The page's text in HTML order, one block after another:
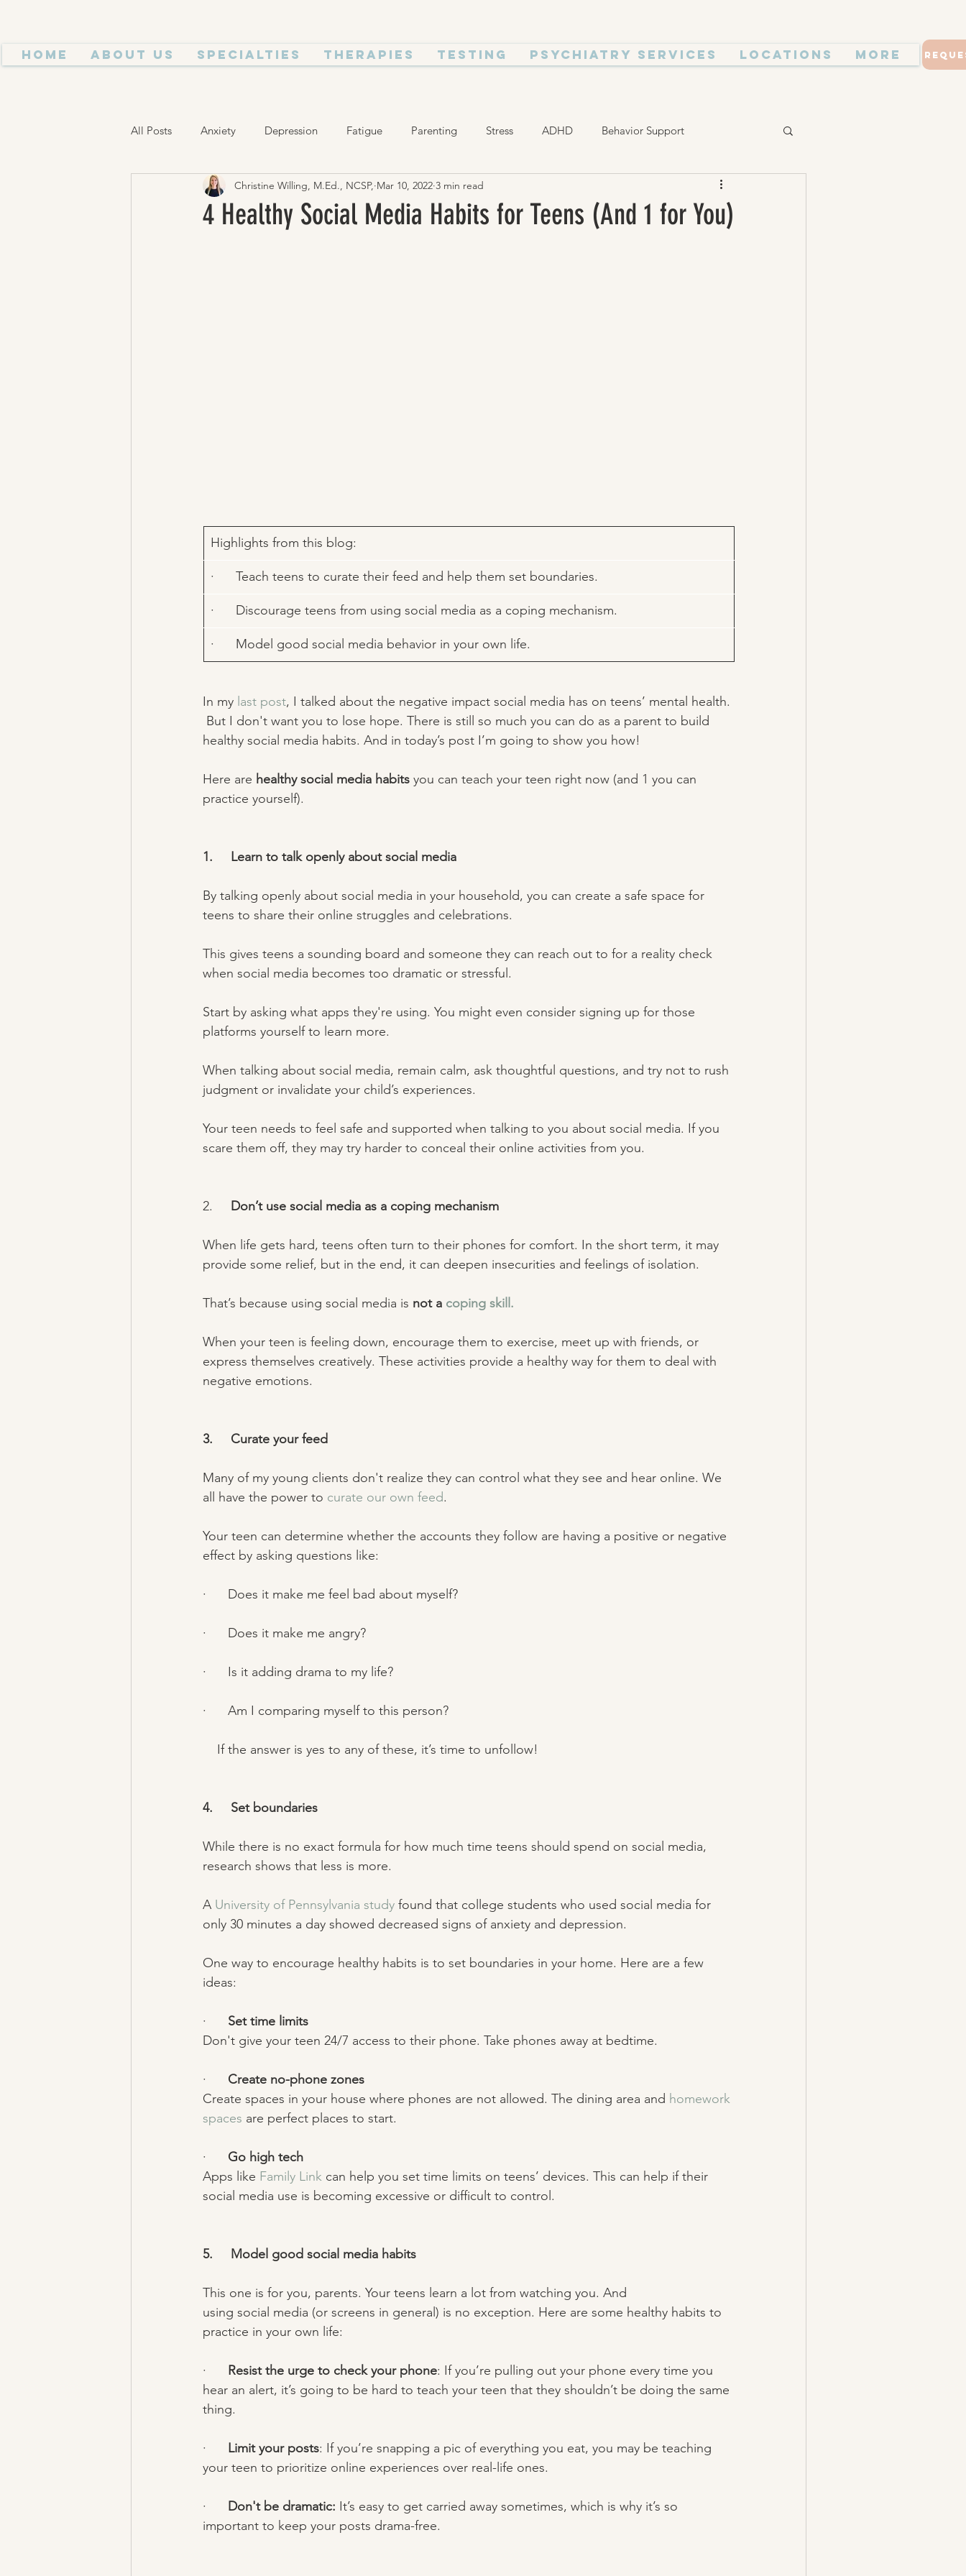
Home About Us Specialties Therapies Testing Psychiatry Services Locations More
All Posts Anxiety Depression Fatigue Parenting Stress ADHD Behavior Support
Think Happy Trauma Health and Wellness Relationships
4 Healthy Social Media Habits for Teens (And 1 for You)
Christine Willing, M.Ed., NCSP, Mar 10, 2022 3 min read
​Highlights from this blog:
·      Teach teens to curate their feed and help them set boundaries.
·      Discourage teens from using social media as a coping mechanism.
·      Model good social media behavior in your own life.
In my last post, I talked about the negative impact social media has on teens’ mental health.
But I don't want you to lose hope. There is still so much you can do as a parent to build
healthy social media habits. And in today’s post I’m going to show you how!
Here are healthy social media habits you can teach your teen right now (and 1 you can
practice yourself).
1.     Learn to talk openly about social media
By talking openly about social media in your household, you can create a safe space for
teens to share their online struggles and celebrations.
This gives teens a sounding board and someone they can reach out to for a reality check
when social media becomes too dramatic or stressful.
Start by asking what apps they're using. You might even consider signing up for those
platforms yourself to learn more.
When talking about social media, remain calm, ask thoughtful questions, and try not to rush
judgment or invalidate your child’s experiences.
Your teen needs to feel safe and supported when talking to you about social media. If you
scare them off, they may try harder to conceal their online activities from you.
2. Don’t use social media as a coping mechanism
When life gets hard, teens often turn to their phones for comfort. In the short term, it may
provide some relief, but in the end, it can deepen insecurities and feelings of isolation.
That’s because using social media is not a coping skill.
When your teen is feeling down, encourage them to exercise, meet up with friends, or
express themselves creatively. These activities provide a healthy way for them to deal with
negative emotions.
3.     Curate your feed
Many of my young clients don't realize they can control what they see and hear online. We
all have the power to curate our own feed.
Your teen can determine whether the accounts they follow are having a positive or negative
effect by asking questions like:
·      Does it make me feel bad about myself?
·      Does it make me angry?
·      Is it adding drama to my life?
·      Am I comparing myself to this person?
    If the answer is yes to any of these, it’s time to unfollow!
4.     Set boundaries
While there is no exact formula for how much time teens should spend on social media,
research shows that less is more.
A University of Pennsylvania study found that college students who used social media for
only 30 minutes a day showed decreased signs of anxiety and depression.
One way to encourage healthy habits is to set boundaries in your home. Here are a few
ideas:
· Set time limits
Don't give your teen 24/7 access to their phone. Take phones away at bedtime.
· Create no-phone zones
Create spaces in your house where phones are not allowed. The dining area and homework
spaces are perfect places to start.
· Go high tech
Apps like Family Link can help you set time limits on teens’ devices. This can help if their
social media use is becoming excessive or difficult to control.
5.     Model good social media habits
This one is for you, parents. Your teens learn a lot from watching you. And
using social media (or screens in general) is no exception. Here are some healthy habits to
practice in your own life:
· Resist the urge to check your phone: If you’re pulling out your phone every time you
hear an alert, it’s going to be hard to teach your teen that they shouldn’t be doing the same
thing.
· Limit your posts: If you’re snapping a pic of everything you eat, you may be teaching
your teen to prioritize online experiences over real-life ones.
· Don't be dramatic: It’s easy to get carried away sometimes, which is why it’s so
important to keep your posts drama-free.